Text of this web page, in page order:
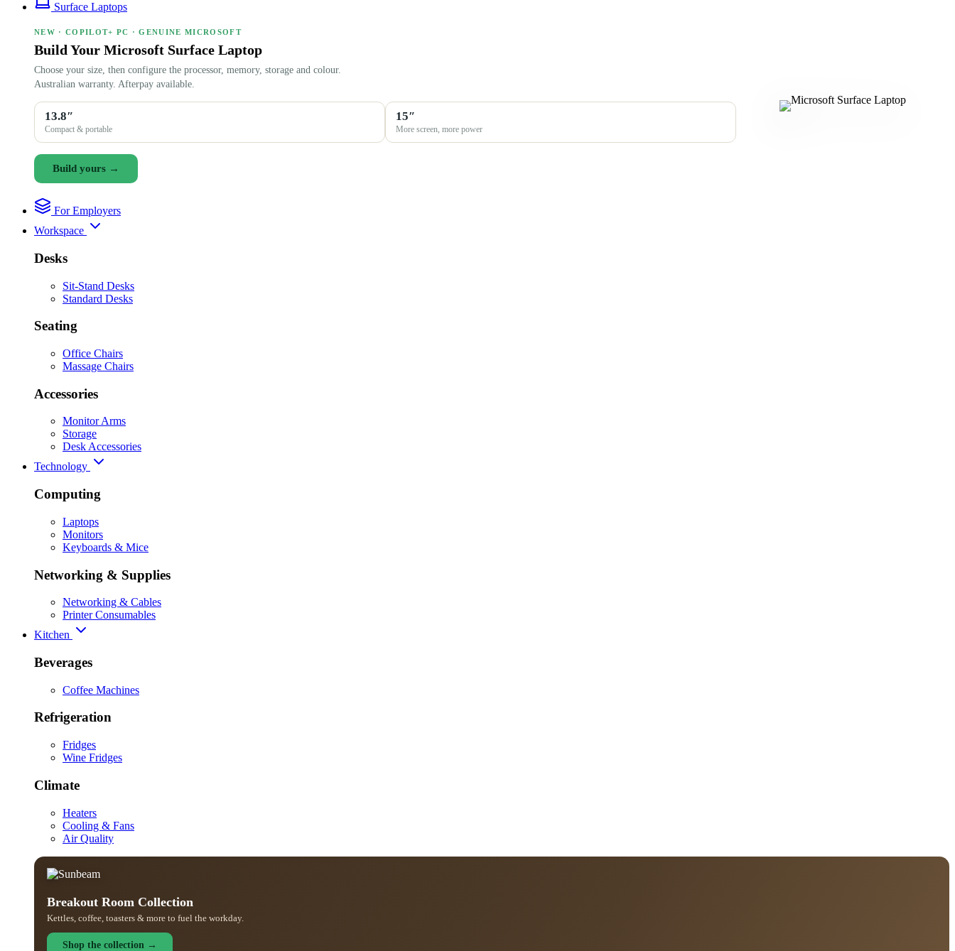
Surface Laptops
NEW · COPILOT+ PC · GENUINE MICROSOFT
Build Your Microsoft Surface Laptop
Choose your size, then configure the processor, memory, storage and colour.
Australian warranty. Afterpay available.
13.8″
Compact & portable
15″
More screen, more power
Build yours →
For Employers
Workspace
Desks
Sit-Stand Desks
Standard Desks
Seating
Office Chairs
Massage Chairs
Accessories
Monitor Arms
Storage
Desk Accessories
Technology
Computing
Laptops
Monitors
Keyboards & Mice
Networking & Supplies
Networking & Cables
Printer Consumables
Kitchen
Beverages
Coffee Machines
Refrigeration
Fridges
Wine Fridges
Climate
Heaters
Cooling & Fans
Air Quality
Breakout Room Collection
Kettles, coffee, toasters & more to fuel the workday.
Shop the collection →